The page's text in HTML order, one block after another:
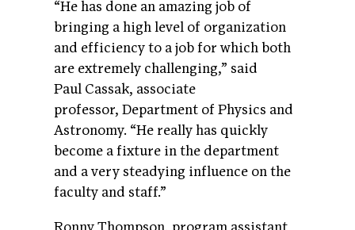
“He has done an amazing job of
bringing a high level of organization
and efficiency to a job for which both
are extremely challenging,” said
Paul Cassak, associate
professor, Department of Physics and
Astronomy. “He really has quickly
become a fixture in the department
and a very steadying influence on the
faculty and staff.”